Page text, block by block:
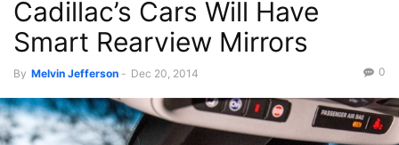
Cadillac’s Cars Will Have
Smart Rearview Mirrors
By Melvin Jefferson - Dec 20, 2014 0